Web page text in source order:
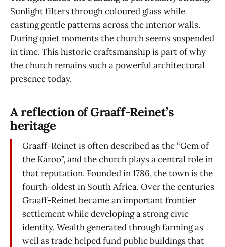
Sunlight filters through coloured glass while
casting gentle patterns across the interior walls.
During quiet moments the church seems suspended
in time. This historic craftsmanship is part of why
the church remains such a powerful architectural
presence today.
A reflection of Graaff-Reinet’s
heritage
Graaff-Reinet is often described as the “Gem of
the Karoo”, and the church plays a central role in
that reputation. Founded in 1786, the town is the
fourth-oldest in South Africa. Over the centuries
Graaff-Reinet became an important frontier
settlement while developing a strong civic
identity. Wealth generated through farming as
well as trade helped fund public buildings that